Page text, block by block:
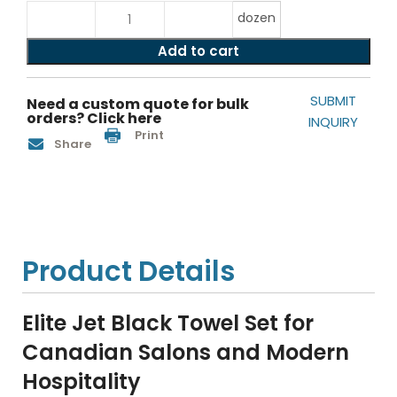
dozen
Add to cart
Need a custom quote for bulk
orders? Click here
SUBMIT
INQUIRY
Share Print
Product Details
Elite Jet Black Towel Set for
Canadian Salons and Modern
Hospitality